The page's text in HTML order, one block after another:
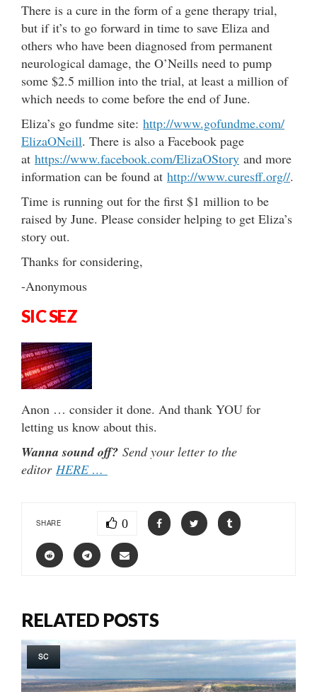
There is a cure in the form of a gene therapy trial,
but if it’s to go forward in time to save Eliza and
others who have been diagnosed from permanent
neurological damage, the O’Neills need to pump
some $2.5 million into the trial, at least a million of
which needs to come before the end of June.
Eliza’s go fundme site: http://www.gofundme.com/
ElizaONeill. There is also a Facebook page
at https://www.facebook.com/ElizaOStory and more
information can be found at http://www.curesff.org//.
Time is running out for the first $1 million to be
raised by June. Please consider helping to get Eliza’s
story out.
Thanks for considering,
-Anonymous
SIC SEZ
Anon … consider it done. And thank YOU for
letting us know about this.
Wanna sound off? Send your letter to the
editor HERE …
SHARE 0
RELATED POSTS
SC